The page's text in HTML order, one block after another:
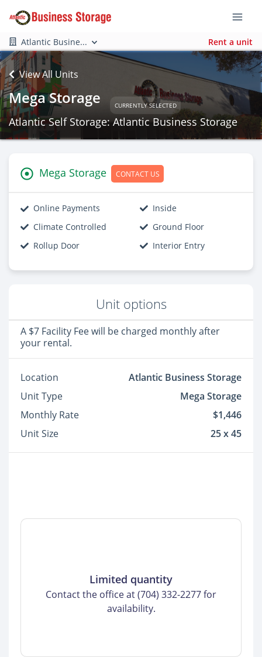
Atlantic Busine... Rent a unit
View All Units
Mega Storage CURRENTLY SELECTED
Atlantic Self Storage: Atlantic Business Storage
Mega Storage CONTACT US
Online Payments
Inside
Climate Controlled
Ground Floor
Rollup Door
Interior Entry
Unit options
A $7 Facility Fee will be charged monthly after
your rental.
Location
Atlantic Business Storage
Unit Type
Mega Storage
Monthly Rate
$1,446
Unit Size
25 x 45
Limited quantity
Contact the office at (704) 332-2277 for
availability.